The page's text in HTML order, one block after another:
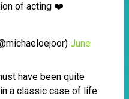
of acting ❤️
June
have been quite
a classic case of life